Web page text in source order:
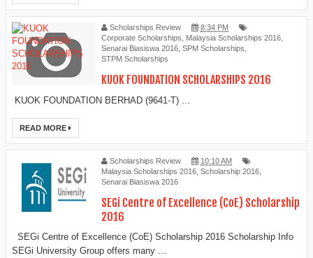
Scholarships Review
8:34 PM
Corporate Scholarships
Malaysia Scholarships 2016
Senarai Biasiswa 2016 SPM Scholarships
STPM Scholarships
KUOK FOUNDATION SCHOLARSHIPS 2016
KUOK FOUNDATION BERHAD (9641-T) ...
READ MORE
Scholarships Review
10:10 AM
Malaysia Scholarships 2016 Scholarship 2016
Senarai Biasiswa 2016
SEGi Centre of Excellence (CoE) Scholarship
2016
SEGi Centre of Excellence (CoE) Scholarship 2016 Scholarship Info
SEGi University Group offers many ...